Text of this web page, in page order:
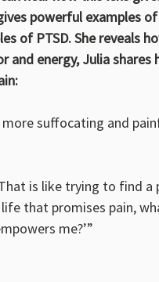
powerful examples
of PTSD. She reveals
and energy, Julia
more suffocating and
is like trying to find a
that promises pain,
me?’”